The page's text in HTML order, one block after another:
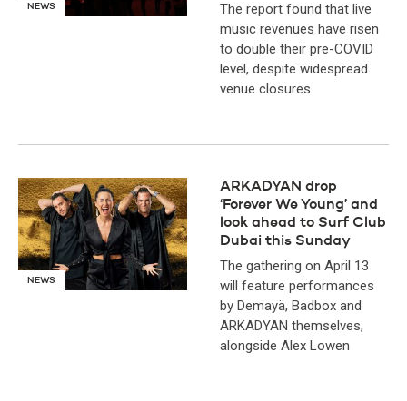
NEWS
The report found that live
music revenues have risen
to double their pre-COVID
level, despite widespread
venue closures
NEWS
ARKADYAN drop
‘Forever We Young’ and
look ahead to Surf Club
Dubai this Sunday
The gathering on April 13
will feature performances
by Demayä, Badbox and
ARKADYAN themselves,
alongside Alex Lowen